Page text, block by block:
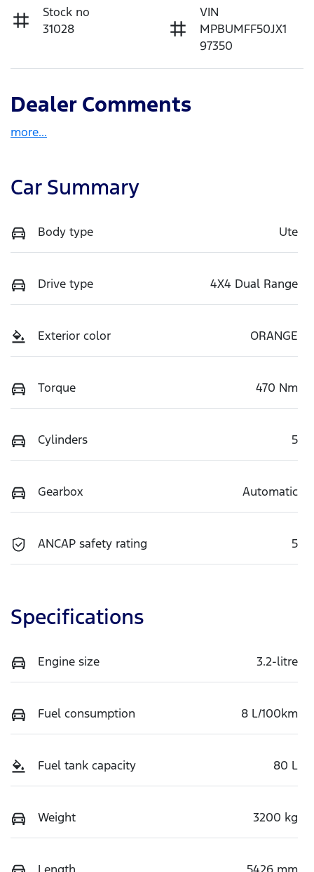
Stock no
31028
VIN
MPBUMFF50JX1
97350
Dealer Comments
more...
Car Summary
Body type Ute
Drive type 4X4 Dual Range
Exterior color ORANGE
Torque 470 Nm
Cylinders 5
Gearbox Automatic
ANCAP safety rating 5
Specifications
Engine size 3.2-litre
Fuel consumption 8 L/100km
Fuel tank capacity 80 L
Weight 3200 kg